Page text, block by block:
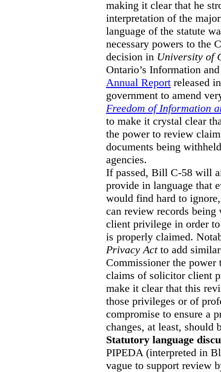
making it clear that he
interpretation of the
language of the statute
necessary powers to the
decision in University of
Ontario’s Information
Annual Report released
government to amend
Freedom of Information
to make it crystal clear
the power to review
documents being
agencies.
If passed, Bill C-58 will
provide in language that
would find hard to
can review records
client privilege in order
is properly claimed.
Privacy Actto add
Commissioner the
claims of solicitor client
make it clear that this
those privileges or of
compromise to ensure a
changes, at least, should
Statutory language
PIPEDA (interpreted in
vague to support review